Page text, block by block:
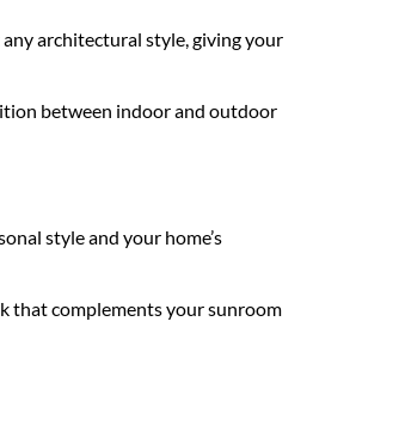
architectural style, giving your
between indoor and outdoor
style and your home’s
that complements your sunroom